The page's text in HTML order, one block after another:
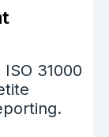
31000